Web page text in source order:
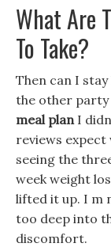
What Are
To Take?
Then can I
the other party
meal planI
reviews expect
seeing the
week weight
lifted it up. I m
too deep into
discomfort.